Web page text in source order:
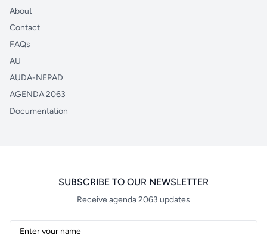
About
Contact
FAQs
AU
AUDA-NEPAD
AGENDA 2063
Documentation
SUBSCRIBE TO OUR NEWSLETTER
Receive agenda 2063 updates